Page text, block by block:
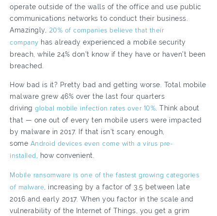
operate outside of the walls of the office and use public
communications networks to conduct their business.
Amazingly, 20% of companies believe that their
company has already experienced a mobile security
breach, while 24% don’t know if they have or haven’t been
breached.
How bad is it? Pretty bad and getting worse. Total mobile
malware grew 46% over the last four quarters
driving global mobile infection rates over 10% . Think about
that — one out of every ten mobile users were impacted
by malware in 2017. If that isn’t scary enough,
some Android devices even come with a virus pre-
installed, how convenient.
Mobile ransomware is one of the fastest growing categories
of malware , increasing by a factor of 3.5 between late
2016 and early 2017. When you factor in the scale and
vulnerability of the Internet of Things, you get a grim